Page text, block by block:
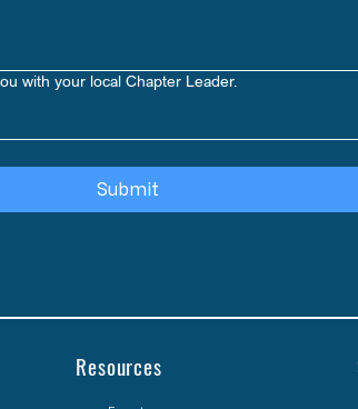
with your local Chapter Leader.
Submit
Resources